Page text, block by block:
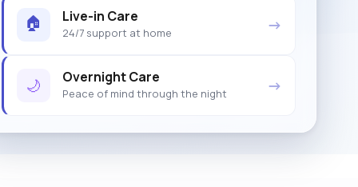
🏠 Live-in Care
24/7 support at home →
🌙 Overnight Care
Peace of mind through the night →